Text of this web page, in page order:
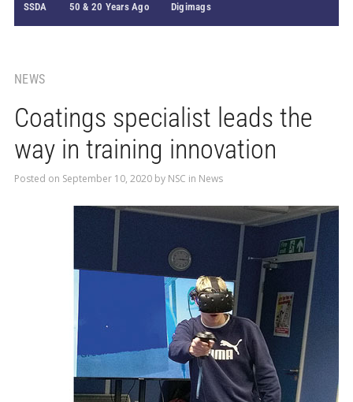
SSDA 50 & 20 Years Ago Digimags
NEWS
Coatings specialist leads the
way in training innovation
Posted on September 10, 2020by NSC in News